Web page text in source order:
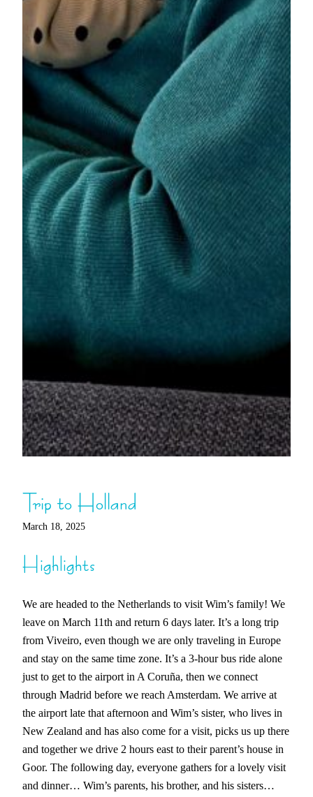
Trip to Holland
March 18, 2025
Highlights
We are headed to the Netherlands to visit Wim’s family! We
leave on March 11th and return 6 days later. It’s a long trip
from Viveiro, even though we are only traveling in Europe
and stay on the same time zone. It’s a 3-hour bus ride alone
just to get to the airport in A Coruña, then we connect
through Madrid before we reach Amsterdam. We arrive at
the airport late that afternoon and Wim’s sister, who lives in
New Zealand and has also come for a visit, picks us up there
and together we drive 2 hours east to their parent’s house in
Goor. The following day, everyone gathers for a lovely visit
and dinner… Wim’s parents, his brother, and his sisters…